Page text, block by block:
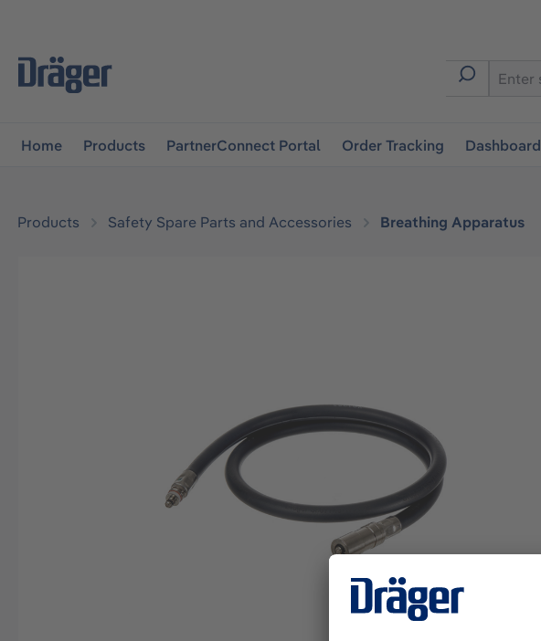
Home Products PartnerConnect Portal Order Tracking Dashboard
Products Safety Spare Parts and Accessories Breathing Apparatus